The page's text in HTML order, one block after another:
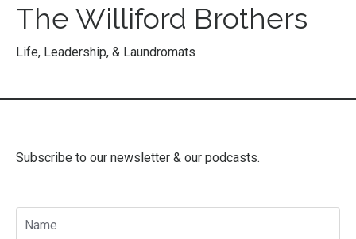
The Williford Brothers
Life, Leadership, & Laundromats
Subscribe to our newsletter & our podcasts.